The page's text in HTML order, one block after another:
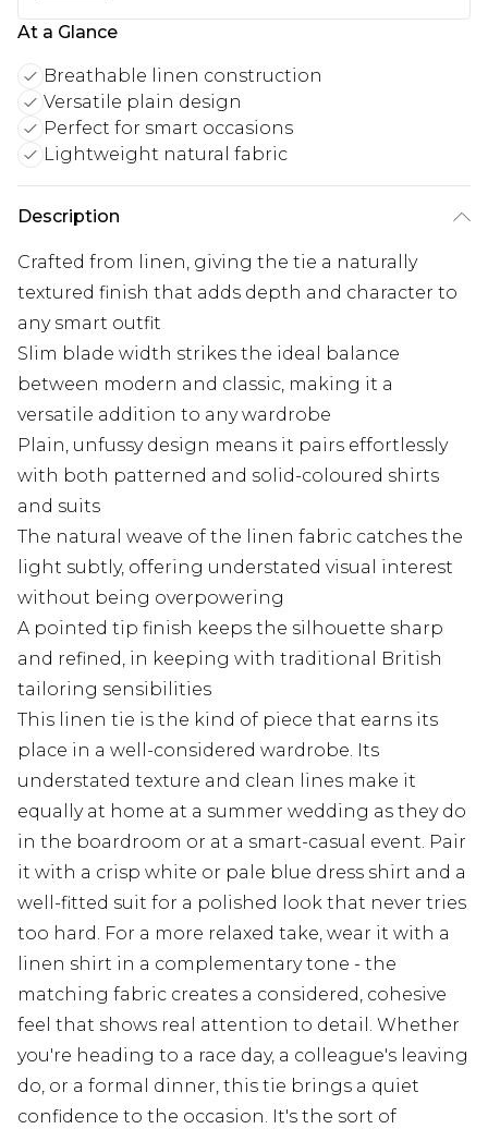
At a Glance
Breathable linen construction
Versatile plain design
Perfect for smart occasions
Lightweight natural fabric
Description
Crafted from linen, giving the tie a naturally
textured finish that adds depth and character to
any smart outfit
Slim blade width strikes the ideal balance
between modern and classic, making it a
versatile addition to any wardrobe
Plain, unfussy design means it pairs effortlessly
with both patterned and solid-coloured shirts
and suits
The natural weave of the linen fabric catches the
light subtly, offering understated visual interest
without being overpowering
A pointed tip finish keeps the silhouette sharp
and refined, in keeping with traditional British
tailoring sensibilities
This linen tie is the kind of piece that earns its
place in a well-considered wardrobe. Its
understated texture and clean lines make it
equally at home at a summer wedding as they do
in the boardroom or at a smart-casual event. Pair
it with a crisp white or pale blue dress shirt and a
well-fitted suit for a polished look that never tries
too hard. For a more relaxed take, wear it with a
linen shirt in a complementary tone - the
matching fabric creates a considered, cohesive
feel that shows real attention to detail. Whether
you're heading to a race day, a colleague's leaving
do, or a formal dinner, this tie brings a quiet
confidence to the occasion. It's the sort of